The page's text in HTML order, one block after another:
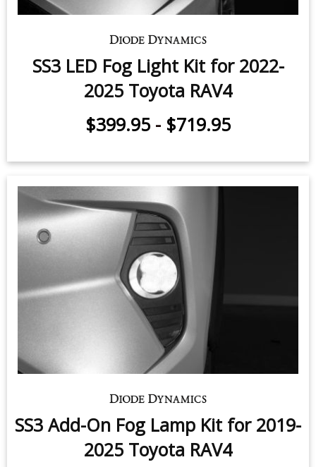
SS3 LED Fog Light Kit for 2022-
2025 Toyota RAV4
$399.95 - $719.95
SS3 Add-On Fog Lamp Kit for 2019-
2025 Toyota RAV4